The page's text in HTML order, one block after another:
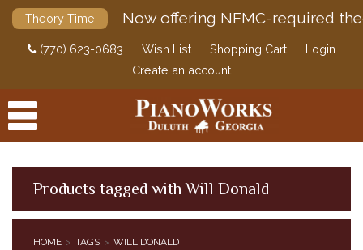
Theory Time Now offering NFMC-required
(770) 623-0683 Wish List Shopping Cart
Login
Create an account
Products tagged with Will Donald
HOME TAGS WILL DONALD